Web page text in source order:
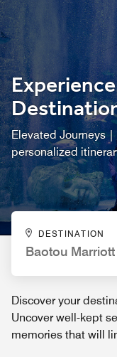
Elevated Journeys |
personalized
DESTINATION
Baotou
Discover your
Uncover well-kept
memories that will